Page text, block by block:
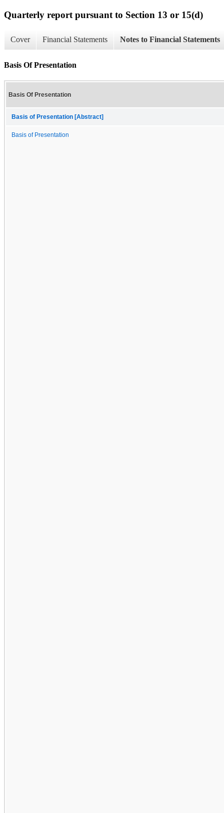
Quarterly report pursuant to Section 13 or 15(d)
Cover Financial Statements Notes to Financial Statements
Basis Of Presentation
Basis Of Presentation
Basis of Presentation [Abstract]
Basis of Presentation